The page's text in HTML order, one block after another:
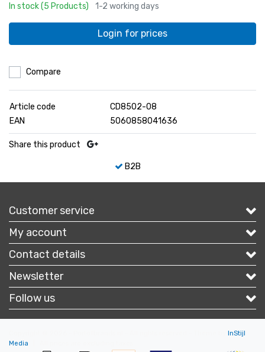
In stock (5 Products) 1-2 working days
Login for prices
Compare
Article code
CD8502-08
EAN
5060858041636
Share this product
B2B
Customer service
My account
Contact details
Newsletter
Follow us
InStijl
Media